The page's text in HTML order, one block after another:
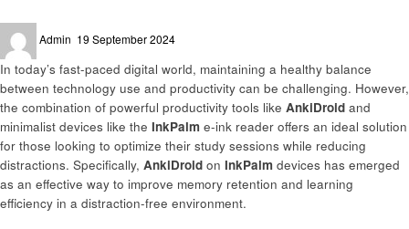
Admin
on
19 September 2024
In today’s fast-paced digital world, maintaining a healthy balance
between technology use and productivity can be challenging. However,
the combination of powerful productivity tools like AnkiDroid and
minimalist devices like the InkPalm e-ink reader offers an ideal solution
for those looking to optimize their study sessions while reducing
distractions. Specifically, AnkiDroid on InkPalm devices has emerged
as an effective way to improve memory retention and learning
efficiency in a distraction-free environment.